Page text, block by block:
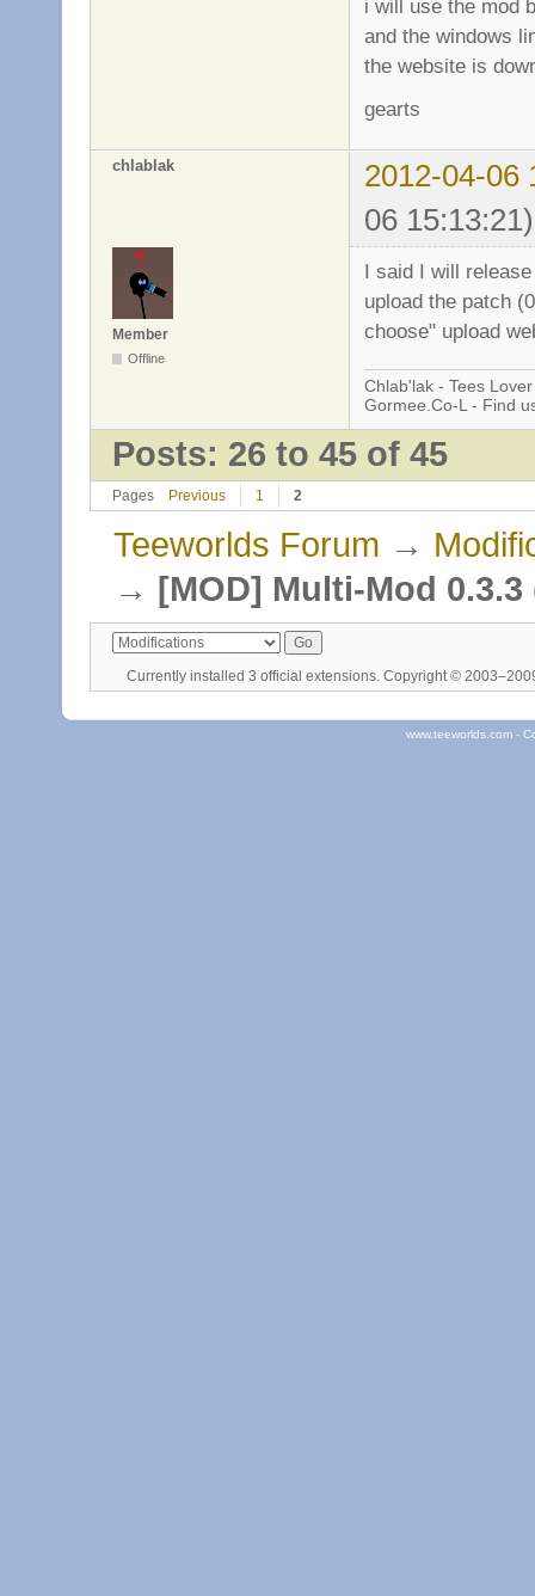
i will use the mod
and the windows
the website is
gearts
chlablak
2012-04-06
06 15:13:21)
Member
Offline
I said I will
upload the patch
choose" upload
Chlab'lak - Tees
Gormee.Co-L - Find
Posts: 26 to 45 of 45
Pages Previous 1 2
Teeworlds Forum →
→ [MOD] Multi-Mod 0.3.3
Currently installed 3 official extensions. Copyright ©
www.teeworlds.com -